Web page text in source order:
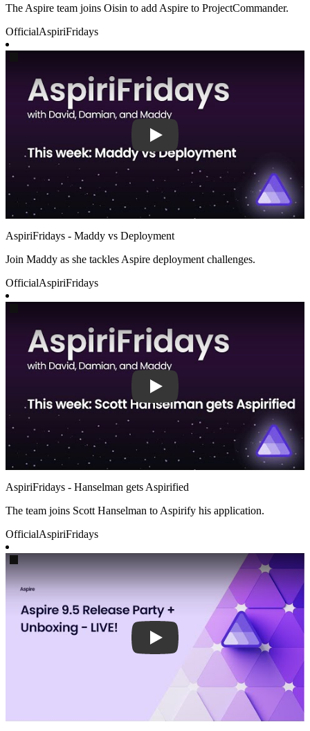
The Aspire team joins Oisin to add Aspire to ProjectCommander.
OfficialAspiriFridays
AspiriFridays - Maddy vs Deployment
Join Maddy as she tackles Aspire deployment challenges.
OfficialAspiriFridays
AspiriFridays - Hanselman gets Aspirified
The team joins Scott Hanselman to Aspirify his application.
OfficialAspiriFridays
Play